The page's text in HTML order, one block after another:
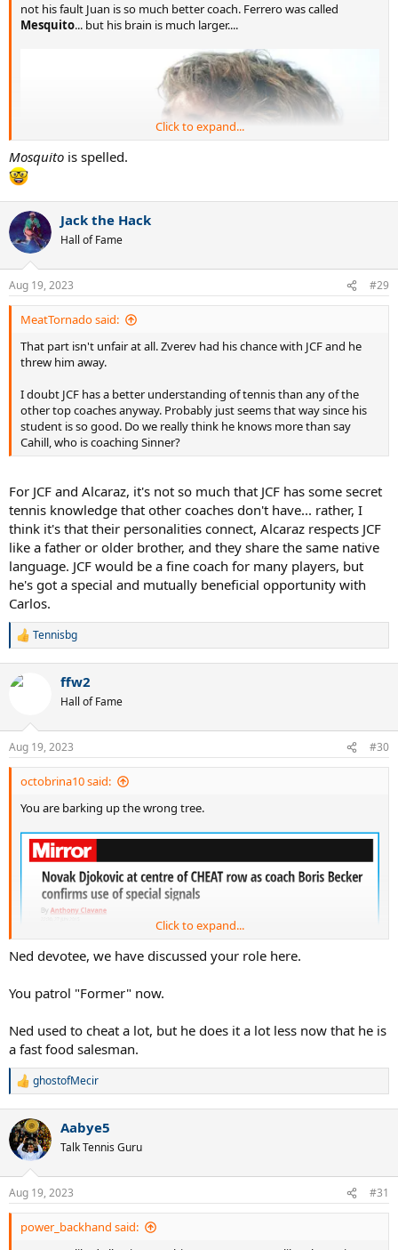
not his fault Juan is so much better coach. Ferrero was called
Mesquito... but his brain is much larger....
Click to expand...
Mosquito is spelled.
Jack the Hack
Hall of Fame
Aug 19, 2023 #29
MeatTornado said:
That part isn't unfair at all. Zverev had his chance with JCF and he
threw him away.
I doubt JCF has a better understanding of tennis than any of the
other top coaches anyway. Probably just seems that way since his
student is so good. Do we really think he knows more than say
Cahill, who is coaching Sinner?
For JCF and Alcaraz, it's not so much that JCF has some secret
tennis knowledge that other coaches don't have... rather, I
think it's that their personalities connect, Alcaraz respects JCF
like a father or older brother, and they share the same native
language. JCF would be a fine coach for many players, but
he's got a special and mutually beneficial opportunity with
Carlos.
R
c
s
:
Tennisbg
ffw2
Hall of Fame
Aug 19, 2023 #30
octobrina10 said:
You are barking up the wrong tree.
Click to expand...
Ned devotee, we have discussed your role here.
You patrol "Former" now.
Ned used to cheat a lot, but he does it a lot less now that he is
a fast food salesman.
R
c
t
i
s
:
ghostofMecir
Aabye5
Talk Tennis Guru
Aug 19, 2023 #31
power_backhand said: